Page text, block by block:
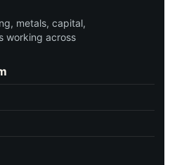
metals, capital,
working across